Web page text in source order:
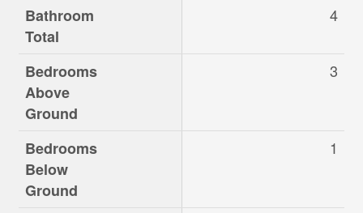
Bathroom
Total
4
Bedrooms
Above
Ground
3
Bedrooms
Below
Ground
1